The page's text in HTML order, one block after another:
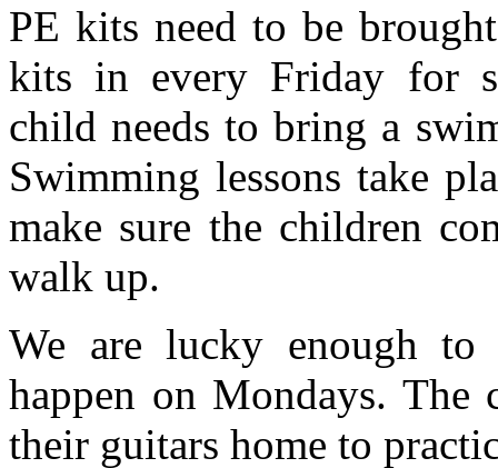
PE kits need to be
kits in every Friday for
child needs to bring a
Swimming lessons take
make sure the children
walk up.
We are lucky enough
happen on Mondays.
their guitars home to